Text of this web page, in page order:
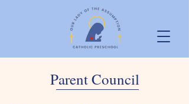
Parent Council